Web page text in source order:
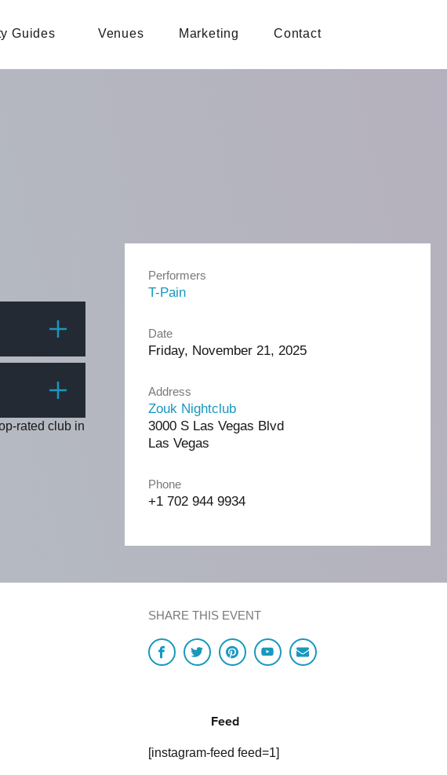
Guides Venues Marketing Contact
rated club in
Performers
T-Pain
Date
Friday, November 21, 2025
Address
Zouk Nightclub
3000 S Las Vegas Blvd
Las Vegas
Phone
+1 702 944 9934
SHARE THIS EVENT
Feed
[instagram-feed feed=1]